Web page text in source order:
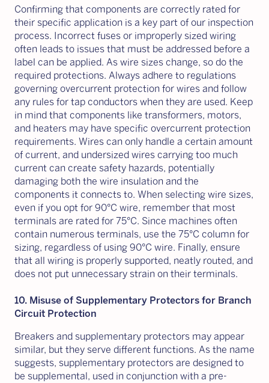
Confirming that components are correctly rated for
their specific application is a key part of our inspection
process. Incorrect fuses or improperly sized wiring
often leads to issues that must be addressed before a
label can be applied. As wire sizes change, so do the
required protections. Always adhere to regulations
governing overcurrent protection for wires and follow
any rules for tap conductors when they are used. Keep
in mind that components like transformers, motors,
and heaters may have specific overcurrent protection
requirements. Wires can only handle a certain amount
of current, and undersized wires carrying too much
current can create safety hazards, potentially
damaging both the wire insulation and the
components it connects to. When selecting wire sizes,
even if you opt for 90°C wire, remember that most
terminals are rated for 75°C. Since machines often
contain numerous terminals, use the 75°C column for
sizing, regardless of using 90°C wire. Finally, ensure
that all wiring is properly supported, neatly routed, and
does not put unnecessary strain on their terminals.
10. Misuse of Supplementary Protectors for Branch
Circuit Protection
Breakers and supplementary protectors may appear
similar, but they serve different functions. As the name
suggests, supplementary protectors are designed to
be supplemental, used in conjunction with a pre-